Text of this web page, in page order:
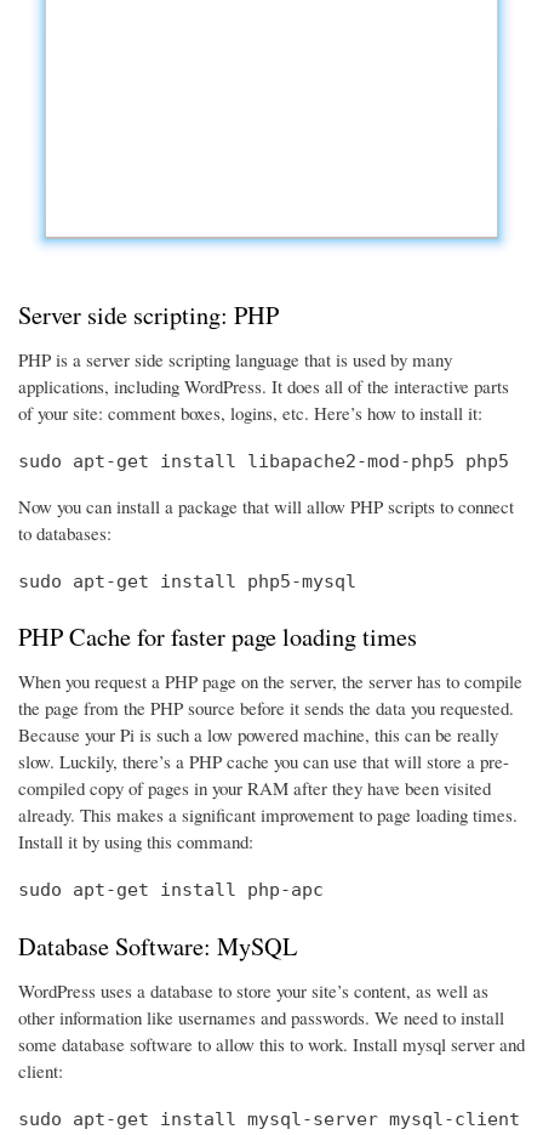
Server side scripting: PHP
PHP is a server side scripting language that is used by many
applications, including WordPress. It does all of the interactive parts
of your site: comment boxes, logins, etc. Here’s how to install it:
sudo apt-get install libapache2-mod-php5 php5
Now you can install a package that will allow PHP scripts to connect
to databases:
sudo apt-get install php5-mysql
PHP Cache for faster page loading times
When you request a PHP page on the server, the server has to compile
the page from the PHP source before it sends the data you requested.
Because your Pi is such a low powered machine, this can be really
slow. Luckily, there’s a PHP cache you can use that will store a pre-
compiled copy of pages in your RAM after they have been visited
already. This makes a significant improvement to page loading times.
Install it by using this command:
sudo apt-get install php-apc
Database Software: MySQL
WordPress uses a database to store your site’s content, as well as
other information like usernames and passwords. We need to install
some database software to allow this to work. Install mysql server and
client:
sudo apt-get install mysql-server mysql-client